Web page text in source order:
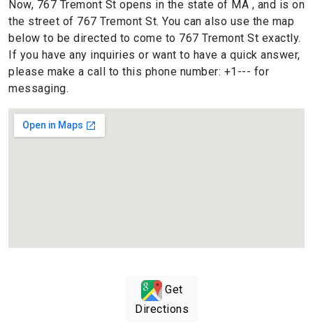
Now, 767 Tremont St opens in the state of MA , and is on
the street of 767 Tremont St. You can also use the map
below to be directed to come to 767 Tremont St exactly.
If you have any inquiries or want to have a quick answer,
please make a call to this phone number: +1--- for
messaging.
Get
Directions